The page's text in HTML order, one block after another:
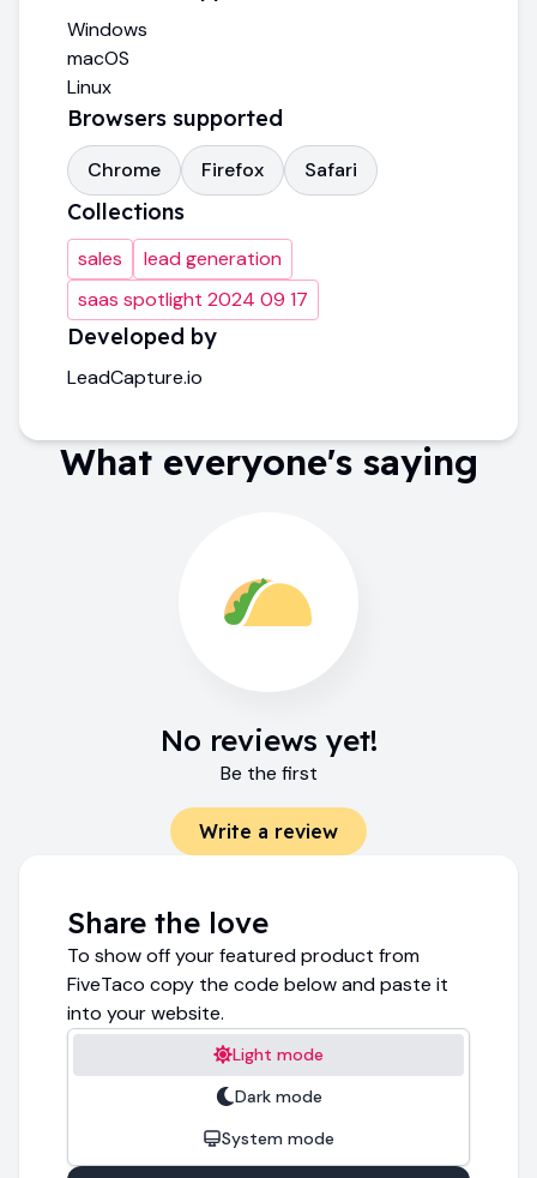
Windows
macOS
Linux
Browsers supported
Chrome Firefox Safari
Collections
sales
lead generation
saas spotlight 2024 09 17
Developed by
LeadCapture.io
What everyone's saying
No reviews yet!
Be the first
Write a review
Share the love
To show off your featured product from
FiveTaco copy the code below and paste it
into your website.
Light mode
Dark mode
System mode